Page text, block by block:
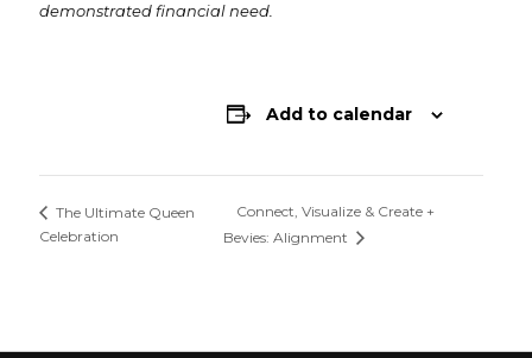
demonstrated financial need.
Add to calendar
The Ultimate Queen
Celebration
Connect, Visualize & Create +
Bevies: Alignment